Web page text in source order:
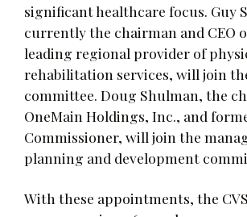
significant healthcare focus. Guy
currently the chairman and CEO
leading regional provider of
rehabilitation services, will join
committee. Doug Shulman, the
OneMain Holdings, Inc., and
Commissioner, will join the
planning and development
With these appointments, the